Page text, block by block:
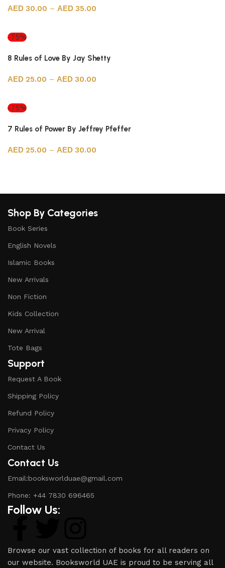
30.00 – 35.00
-75%
8 Rules of Love By Jay Shetty
25.00 – 30.00
-75%
7 Rules of Power By Jeffrey Pfeffer
25.00 – 30.00
Shop By Categories
Book Series
English Novels
Islamic Books
New Arrivals
Non Fiction
Kids Collection
New Arrival
Tote Bags
Support
Request A Book
Shipping Policy
Refund Policy
Privacy Policy
Contact Us
Contact Us
Email:booksworlduae@gmail.com
Phone: +44 7830 696465
Follow Us:
Browse our vast collection of books for all readers on
our website. Booksworld UAE is proud to be serving all